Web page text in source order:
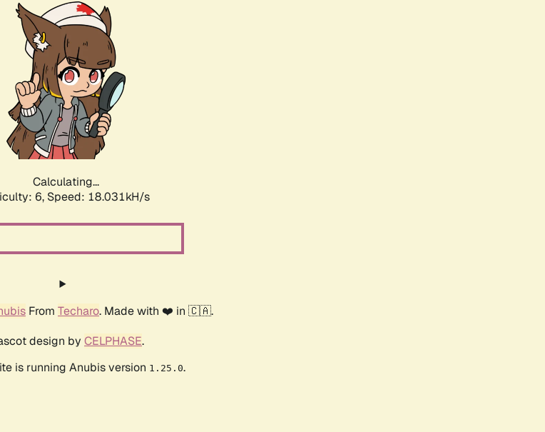
Calculating...
6, Speed: 18.031kH/s
From Techaro. Made with ❤️ in 🇨🇦.
design by CELPHASE.
is running Anubis version 1.25.0.